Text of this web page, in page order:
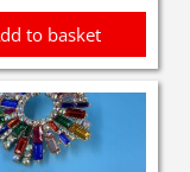
to basket